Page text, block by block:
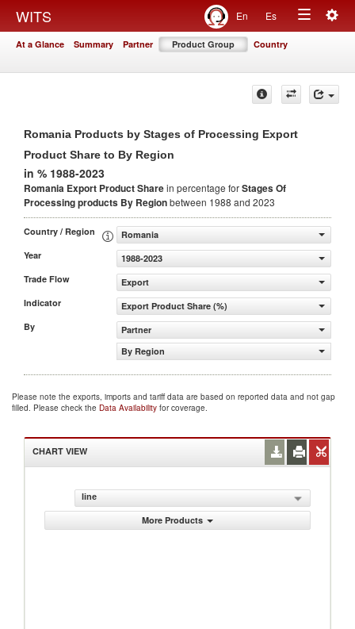
WITS En Es
Toggle
At a Glance Summary Partner Product Group Country
Romania Products by Stages of Processing Export
Product Share to By Region
in % 1988-2023
Romania Export Product Sharein percentage forStages Of
Processing products By Regionbetween 1988 and 2023
Country / Region
Romania
Year
1988-2023
Trade Flow
Export
Indicator
Export Product Share (%)
By
Partner
By Region
Please note the exports, imports and tariff data are based on reported data and not gap
filled. Please check the Data Availability for coverage.
CHART VIEW
line
More Products